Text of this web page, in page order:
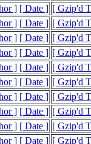
] [ Date ] [ Gzip'd
] [ Date ] [ Gzip'd
] [ Date ] [ Gzip'd
] [ Date ] [ Gzip'd
] [ Date ] [ Gzip'd
] [ Date ] [ Gzip'd
] [ Date ] [ Gzip'd
] [ Date ] [ Gzip'd
] [ Date ] [ Gzip'd
] [ Date ] [ Gzip'd